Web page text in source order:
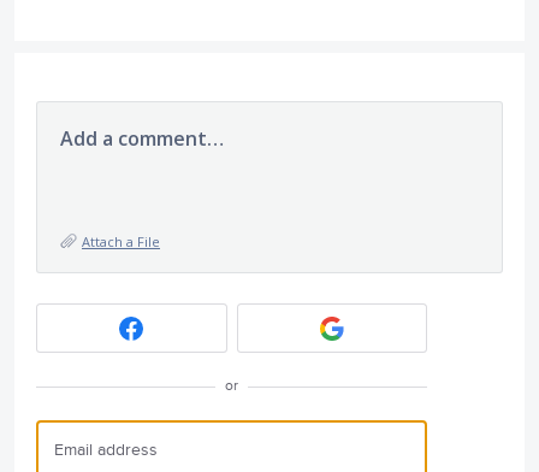
Add a comment…
Attach a File
or